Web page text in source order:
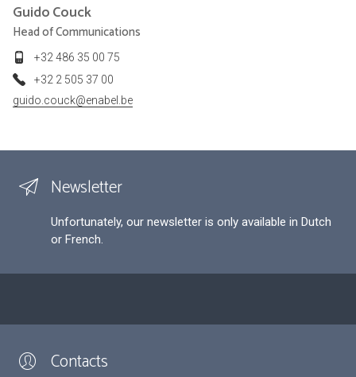
GuidoCouck
Head of Communications
+32 486 35 00 75
+32 2 505 37 00
guido.couck@enabel.be
Newsletter
Unfortunately, our newsletter is only available in Dutch
or French.
Contacts